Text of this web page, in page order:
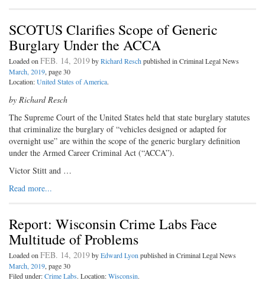
SCOTUS Clarifies Scope of Generic
Burglary Under the ACCA
Loaded on FEB. 14, 2019byRichard Reschpublished in Criminal Legal News
March, 2019, page 30
Location:United States of America.
by Richard Resch
The Supreme Court of the United States held that state burglary statutes
that criminalize the burglary of “vehicles designed or adapted for
overnight use” are within the scope of the generic burglary definition
under the Armed Career Criminal Act (“ACCA”).
Victor Stitt and …
Read more...
Report: Wisconsin Crime Labs Face
Multitude of Problems
Loaded on FEB. 14, 2019byEdward Lyon published in Criminal Legal News
March, 2019, page 30
Filed under:Crime Labs. Location:Wisconsin.